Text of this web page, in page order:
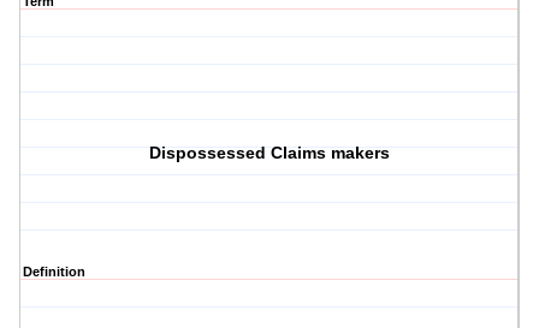
Dispossessed Claims makers
Definition